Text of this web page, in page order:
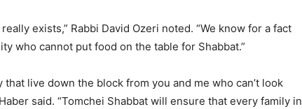
exists,” Rabbi David Ozeri noted. “We know for a fact
who cannot put food on the table for Shabbat.”
live down the block from you and me who can’t look
said. “Tomchei Shabbat will ensure that every family in